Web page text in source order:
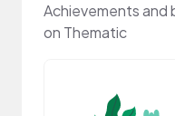
Achievements and
on Thematic